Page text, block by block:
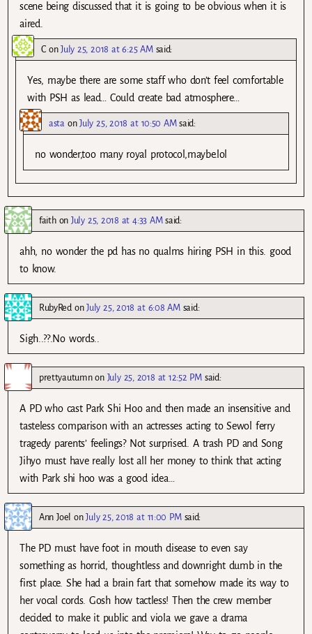
scene being discussed that it is going to be obvious when it is
aired.
ConJuly 25, 2018 at 6:25 AM said:
Yes, maybe there are some staff who don’t feel comfortable
with PSH as lead… Could create bad atmosphere…
asta onJuly 25, 2018 at 10:50 AM said:
no wonder,too many royal protocol,maybe.lol
faithonJuly 25, 2018 at 4:33 AM said:
ahh, no wonder the pd has no qualms hiring PSH in this. good
to know.
RubyRed onJuly 25, 2018 at 6:08 AM said:
Sigh..??.No words..
prettyautumnon July 25, 2018 at 12:52 PM said:
A PD who cast Park Shi Hoo and then made an insensitive and
tasteless comparison with an actresses acting to Sewol ferry
tragedy parents’ feelings? Not surprised. A trash PD and Song
Jihyo must have really lost all her money to think that acting
with Park shi hoo was a good idea…
Ann Joel onJuly 25, 2018 at 11:00 PM said:
The PD must have foot in mouth disease to even say
something as horrid, thoughtless and downright dumb in the
first place. She had a brain fart that somehow made its way to
her vocal cords. Gosh how tactless! Then the crew member
decided to make it public and viola we gave a drama